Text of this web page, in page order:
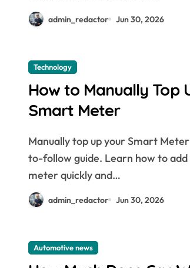
admin_redactor Jun 30, 2026
Technology
How to Manually Top
Smart Meter
Manually top up your Smart Meter with this easy-
to-follow guide. Learn how to
meter quickly and…
admin_redactor Jun 30, 2026
Automotive news